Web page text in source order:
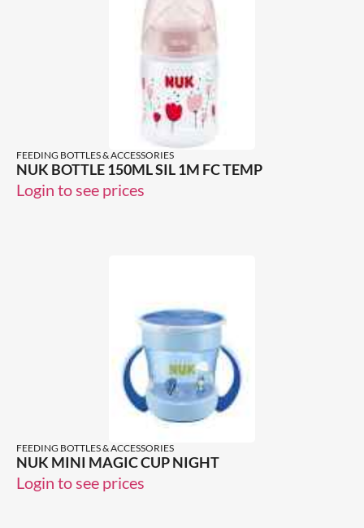
FEEDING BOTTLES & ACCESSORIES
NUK BOTTLE 150ML SIL 1M FC TEMP
Login to see prices
FEEDING BOTTLES & ACCESSORIES
NUK MINI MAGIC CUP NIGHT
Login to see prices